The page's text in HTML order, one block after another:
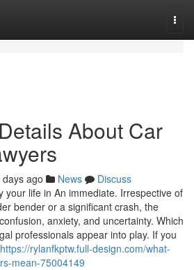
About Car
ago News
Discuss
your life in An immediate. Irrespective of
bender or a significant crash, the
anxiety, and uncertainty. Which
professionals appear into play. If you
https://rylanfkptw.full-design.com/what-
mean-75004149